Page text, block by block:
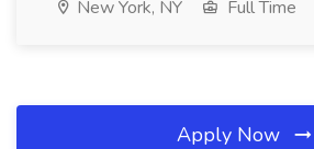
New York, NY Full Time
Apply Now